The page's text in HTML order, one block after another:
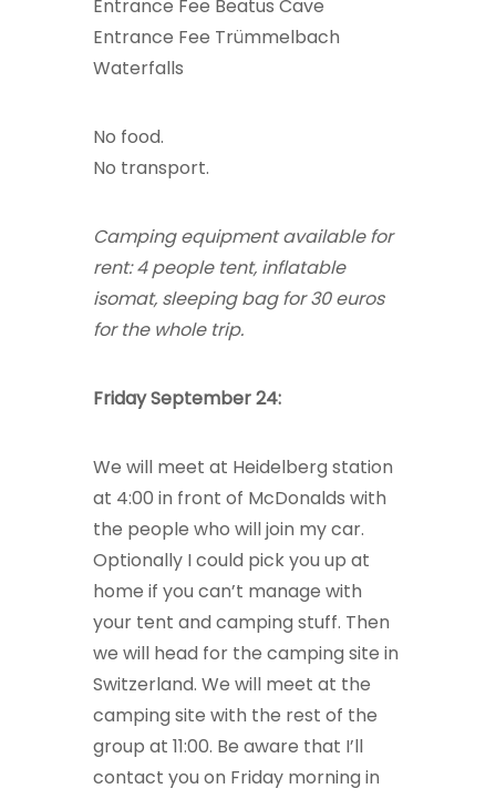
Entrance Fee Beatus Cave
Entrance Fee Trümmelbach
Waterfalls
No food.
No transport.
Camping equipment available for
rent: 4 people tent, inflatable
isomat, sleeping bag for 30 euros
for the whole trip.
Friday September 24:
We will meet at Heidelberg station
at 4:00 in front of McDonalds with
the people who will join my car.
Optionally I could pick you up at
home if you can’t manage with
your tent and camping stuff. Then
we will head for the camping site in
Switzerland. We will meet at the
camping site with the rest of the
group at 11:00. Be aware that I’ll
contact you on Friday morning in